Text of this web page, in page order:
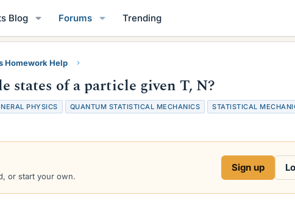
Blog Forums Trending
Homework Help
states of a particle given T, N?
PHYSICS QUANTUM STATISTICAL MECHANICS
STATISTICAL
or start your own.
Sign up